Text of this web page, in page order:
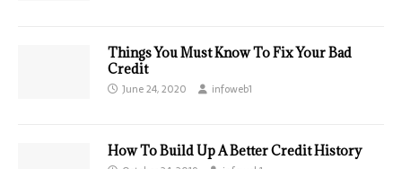
Things You Must Know To Fix Your Bad
Credit
June 24, 2020 infoweb1
How To Build Up A Better Credit History